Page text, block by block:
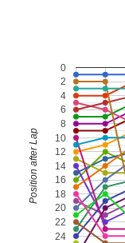
0
2
4
6
8
10
12
14
16
18
20
22
24
Position after Lap